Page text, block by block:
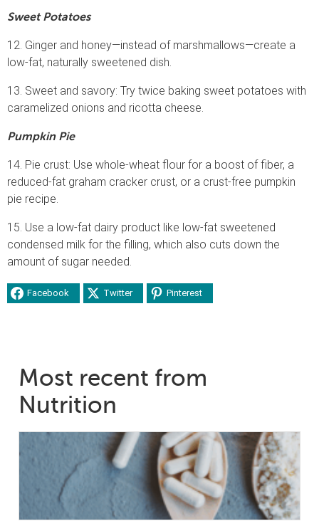
Sweet Potatoes
12. Ginger and honey—instead of marshmallows—create a
low-fat, naturally sweetened dish.
13. Sweet and savory: Try twice baking sweet potatoes with
caramelized onions and ricotta cheese.
Pumpkin Pie
14. Pie crust: Use whole-wheat flour for a boost of fiber, a
reduced-fat graham cracker crust, or a crust-free pumpkin
pie recipe.
15. Use a low-fat dairy product like low-fat sweetened
condensed milk for the filling, which also cuts down the
amount of sugar needed.
Facebook Twitter Pinterest
Most recent from
Nutrition